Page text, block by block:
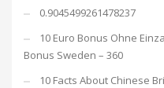
0.9045499261478237
10 Euro Bonus Ohne
Bonus Sweden – 360
10 Facts About Chinese